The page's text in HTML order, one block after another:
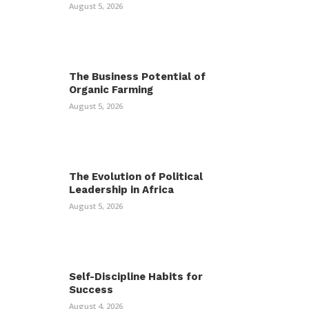
August 5, 2026
The Business Potential of
Organic Farming
August 5, 2026
The Evolution of Political
Leadership in Africa
August 5, 2026
Self-Discipline Habits for
Success
August 4, 2026